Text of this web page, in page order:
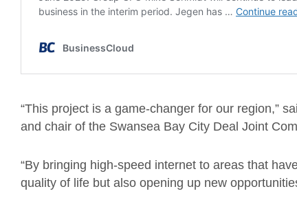
“This project is a game-changer for our region,”
and chair of the Swansea Bay City Deal Joint
“By bringing high-speed internet to areas that
quality of life but also opening up new